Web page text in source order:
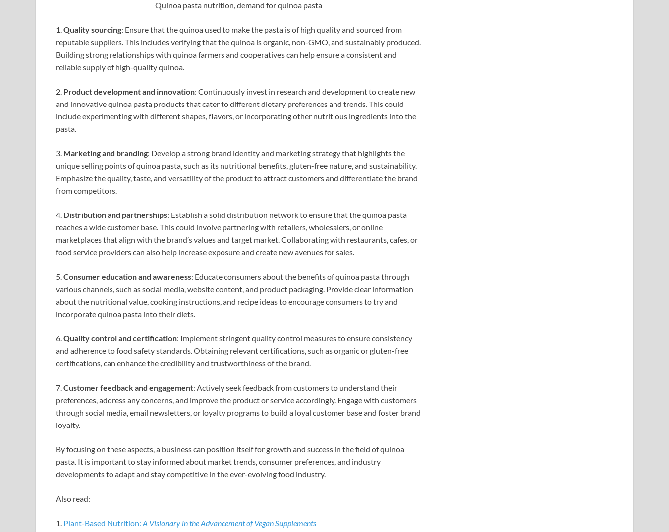
Quinoa pasta nutrition, demand for quinoa pasta
1.Quality sourcing: Ensure that the quinoa used to make the pasta is of high quality and sourced from
reputable suppliers. This includes verifying that the quinoa is organic, non-GMO, and sustainably produced.
Building strong relationships with quinoa farmers and cooperatives can help ensure a consistent and
reliable supply of high-quality quinoa.
2. Product development and innovation: Continuously invest in research and development to create new
and innovative quinoa pasta products that cater to different dietary preferences and trends. This could
include experimenting with different shapes, flavors, or incorporating other nutritious ingredients into the
pasta.
3. Marketing and branding: Develop a strong brand identity and marketing strategy that highlights the
unique selling points of quinoa pasta, such as its nutritional benefits, gluten-free nature, and sustainability.
Emphasize the quality, taste, and versatility of the product to attract customers and differentiate the brand
from competitors.
4. Distribution and partnerships: Establish a solid distribution network to ensure that the quinoa pasta
reaches a wide customer base. This could involve partnering with retailers, wholesalers, or online
marketplaces that align with the brand’s values and target market. Collaborating with restaurants, cafes, or
food service providers can also help increase exposure and create new avenues for sales.
5.Consumer education and awareness: Educate consumers about the benefits of quinoa pasta through
various channels, such as social media, website content, and product packaging. Provide clear information
about the nutritional value, cooking instructions, and recipe ideas to encourage consumers to try and
incorporate quinoa pasta into their diets.
6.Quality control and certification: Implement stringent quality control measures to ensure consistency
and adherence to food safety standards. Obtaining relevant certifications, such as organic or gluten-free
certifications, can enhance the credibility and trustworthiness of the brand.
7.Customer feedback and engagement: Actively seek feedback from customers to understand their
preferences, address any concerns, and improve the product or service accordingly. Engage with customers
through social media, email newsletters, or loyalty programs to build a loyal customer base and foster brand
loyalty.
By focusing on these aspects, a business can position itself for growth and success in the field of quinoa
pasta. It is important to stay informed about market trends, consumer preferences, and industry
developments to adapt and stay competitive in the ever-evolving food industry.
Also read:
1. Plant-Based Nutrition: A Visionary in the Advancement of Vegan Supplements